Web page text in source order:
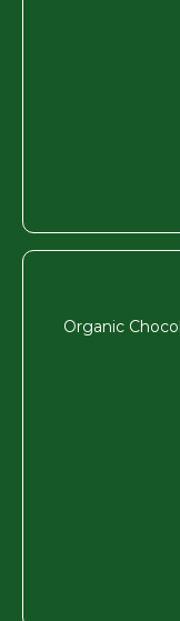
Organic